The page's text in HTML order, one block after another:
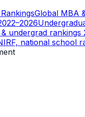
Global MBA
undergrad rankings
national school